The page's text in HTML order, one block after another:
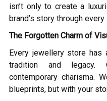
isn’t only to create a
brand’s story through
The Forgotten Charm of
Every jewellery store
tradition and legacy.
contemporary charisma.
blueprints, but with your